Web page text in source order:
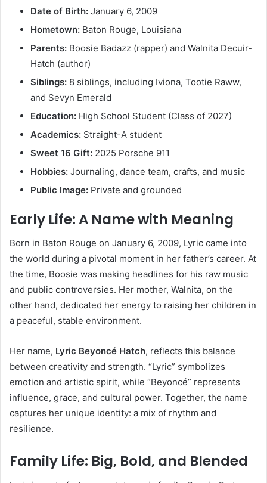
Date of Birth: January 6, 2009
Hometown: Baton Rouge, Louisiana
Parents: Boosie Badazz (rapper) and Walnita Decuir-
Hatch (author)
Siblings: 8 siblings, including Iviona, Tootie Raww,
and Sevyn Emerald
Education: High School Student (Class of 2027)
Academics: Straight-A student
Sweet 16 Gift: 2025 Porsche 911
Hobbies: Journaling, dance team, crafts, and music
Public Image: Private and grounded
Early Life: A Name with Meaning
Born in Baton Rouge on January 6, 2009, Lyric came into
the world during a pivotal moment in her father’s career. At
the time, Boosie was making headlines for his raw music
and public controversies. Her mother, Walnita, on the
other hand, dedicated her energy to raising her children in
a peaceful, stable environment.
Her name, Lyric Beyoncé Hatch, reflects this balance
between creativity and strength. “Lyric” symbolizes
emotion and artistic spirit, while “Beyoncé” represents
influence, grace, and cultural power. Together, the name
captures her unique identity: a mix of rhythm and
resilience.
Family Life: Big, Bold, and Blended